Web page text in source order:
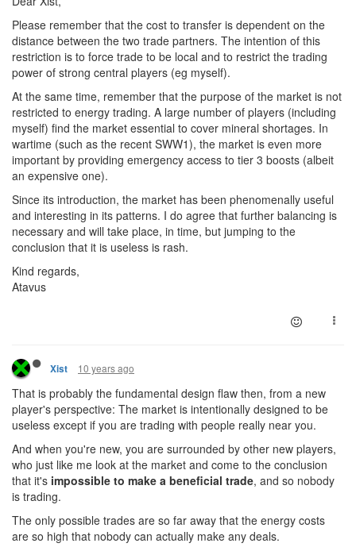
Please remember that the cost to transfer is dependent on the
distance between the two trade partners. The intention of this
restriction is to force trade to be local and to restrict the trading
power of strong central players (eg myself).
At the same time, remember that the purpose of the market is not
restricted to energy trading. A large number of players (including
myself) find the market essential to cover mineral shortages. In
wartime (such as the recent SWW1), the market is even more
important by providing emergency access to tier 3 boosts (albeit
an expensive one).
Since its introduction, the market has been phenomenally useful
and interesting in its patterns. I do agree that further balancing is
necessary and will take place, in time, but jumping to the
conclusion that it is useless is rash.
Kind regards,
Atavus
Xist 10 years ago
That is probably the fundamental design flaw then, from a new
player's perspective: The market is intentionally designed to be
useless except if you are trading with people really near you.
And when you're new, you are surrounded by other new players,
who just like me look at the market and come to the conclusion
that it's impossible to make a beneficial trade, and so nobody
is trading.
The only possible trades are so far away that the energy costs
are so high that nobody can actually make any deals.